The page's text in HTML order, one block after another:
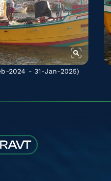
2024 - 31-Jan-2025)